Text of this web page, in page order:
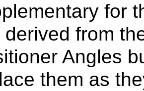
for
derived from
Angles
them as